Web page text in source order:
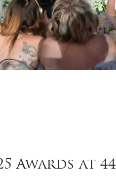
Awards at